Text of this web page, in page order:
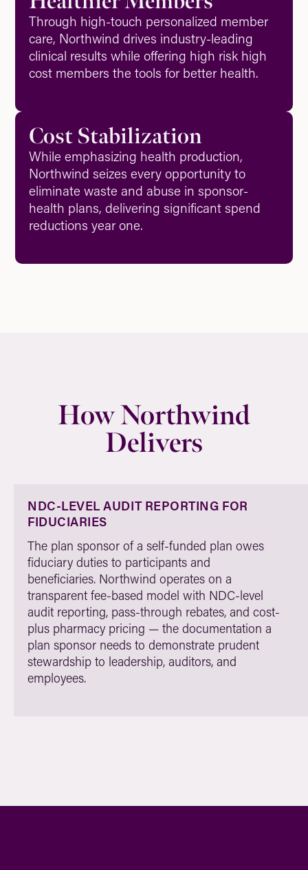
Through high-touch personalized member
care, Northwind drives industry-leading
clinical results while offering high risk high
cost members the tools for better health.
Cost Stabilization
While emphasizing health production,
Northwind seizes every opportunity to
eliminate waste and abuse in sponsor-
health plans, delivering significant spend
reductions year one.
How Northwind
Delivers
NDC-LEVEL AUDIT REPORTING FOR
FIDUCIARIES
The plan sponsor of a self-funded plan owes
fiduciary duties to participants and
beneficiaries. Northwind operates on a
transparent fee-based model with NDC-level
audit reporting, pass-through rebates, and cost-
plus pharmacy pricing — the documentation a
plan sponsor needs to demonstrate prudent
stewardship to leadership, auditors, and
employees.